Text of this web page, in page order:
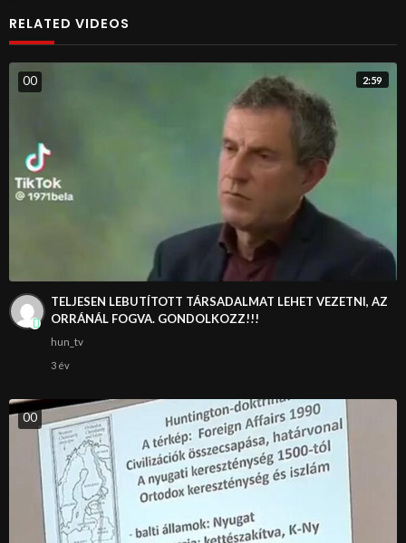
RELATED VIDEOS
2:59
00
TELJESEN LEBUTÍTOTT TÁRSADALMAT LEHET VEZETNI, AZ
ORRÁNÁL FOGVA. GONDOLKOZZ!!!
hun_tv
3 év
00